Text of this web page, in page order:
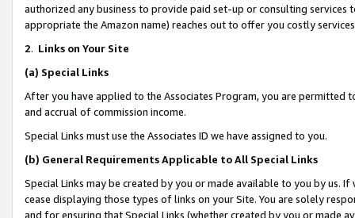
authorized any business to provide paid set-up or consulting
appropriate the Amazon name) reaches out to offer you costly
2. Links on Your Site
(a) Special Links
After you have applied to the Associates Program, you are permitted
and accrual of commission income.
Special Links must use the Associates ID we have assigned to you.
(b) General Requirements Applicable to All Special Links
Special Links may be created by you or made available to you by us.
cease displaying those types of links on your Site. You are solely
and for ensuring that Special Links (whether created by you or